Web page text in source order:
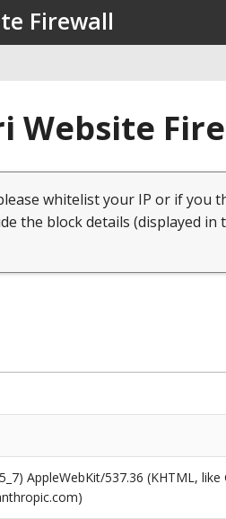
Firewall
Website
whitelist your IP or if you
the block details (displayed in
AppleWebKit/537.36 (KHTML,